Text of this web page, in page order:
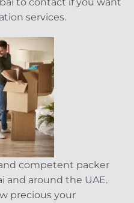
services.
competent packer
and around the UAE.
precious your